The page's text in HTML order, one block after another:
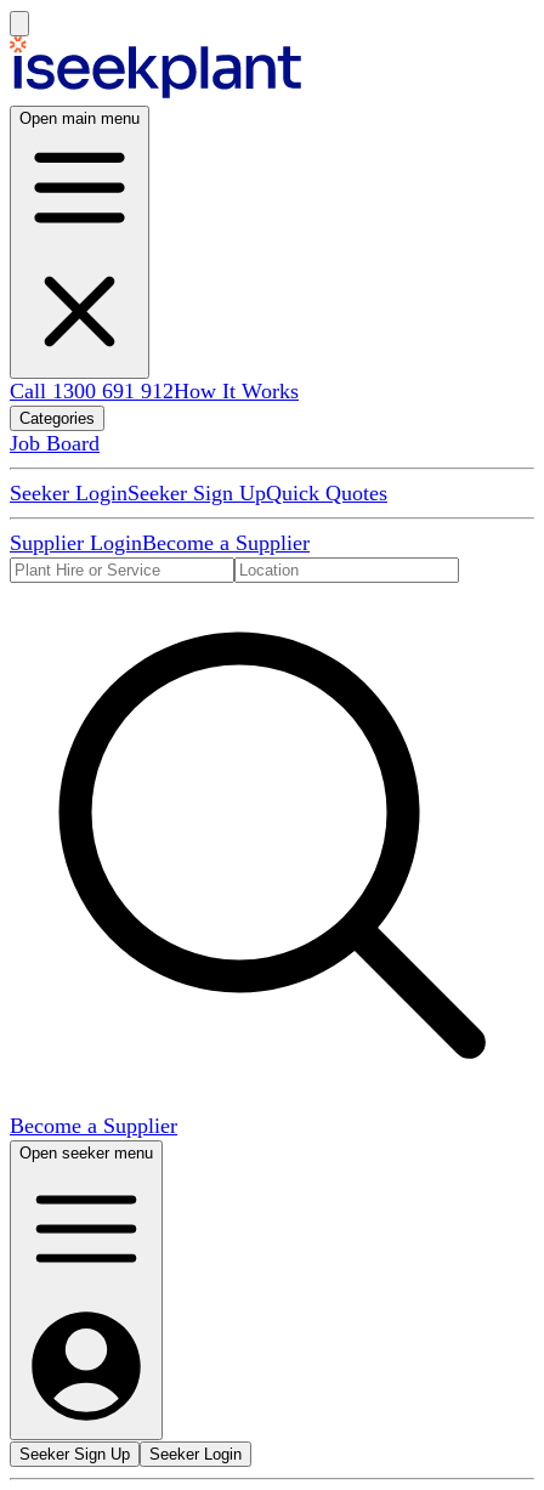
Open main menu
Call 1300 691 912How It Works
Categories
Job Board
Seeker LoginSeeker Sign UpQuick Quotes
Supplier LoginBecome a Supplier
Become a Supplier
Open seeker menu
Seeker Sign Up Seeker Login